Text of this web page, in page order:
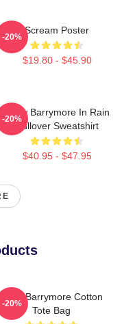
Scream Poster
$19.80 - $45.90
-20%
Drew Barrymore In Rain
Pullover Sweatshirt
$40.95 - $47.95
-20%
Drew Barrymore Cotton
Tote Bag
-20%